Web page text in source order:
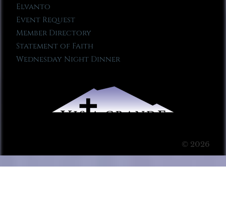
Elvanto
Event Request
Member Directory
Statement of Faith
Wednesday Night Dinner
© 2026